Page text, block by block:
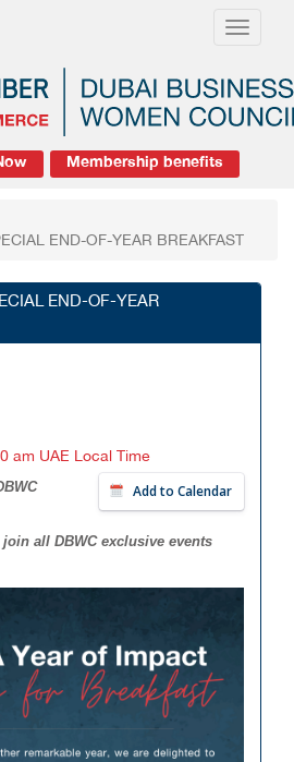
Toggle
Membership benefits
END-OF-YEAR BREAKFAST
END-OF-YEAR
am UAE Local Time
Add to Calendar
join all DBWC exclusive events